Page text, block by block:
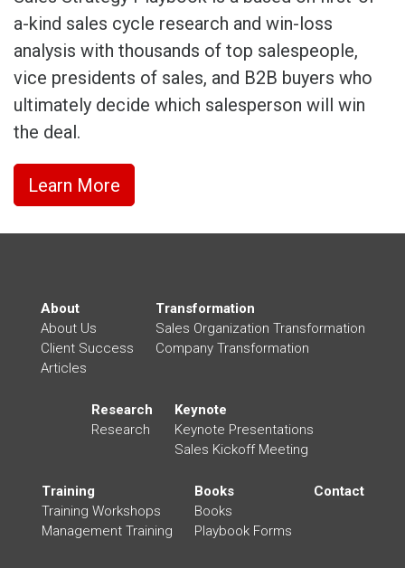
a-kind sales cycle research and win-loss
analysis with thousands of top salespeople,
vice presidents of sales, and B2B buyers who
ultimately decide which salesperson will win
the deal.
Learn More
About
About Us
Client Success
Articles
Transformation
Sales Organization Transformation
Company Transformation
Research
Research
Keynote
Keynote Presentations
Sales Kickoff Meeting
Training
Training Workshops
Management Training
Books
Books
Playbook Forms
Contact